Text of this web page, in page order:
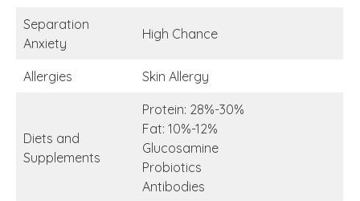
Separation
Anxiety
High Chance
Allergies Skin Allergy
Diets and
Supplements
Protein: 28%-30%
Fat: 10%-12%
Glucosamine
Probiotics
Antibodies